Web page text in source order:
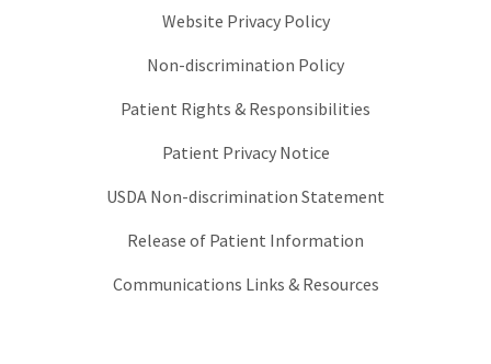
Website Privacy Policy
Non-discrimination Policy
Patient Rights & Responsibilities
Patient Privacy Notice
USDA Non-discrimination Statement
Release of Patient Information
Communications Links & Resources